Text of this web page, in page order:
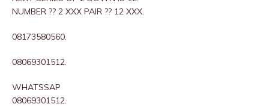
NUMBER ?? 2 XXX PAIR ?? 12 XXX.
08173580560.
08069301512.
WHATSSAP
08069301512.